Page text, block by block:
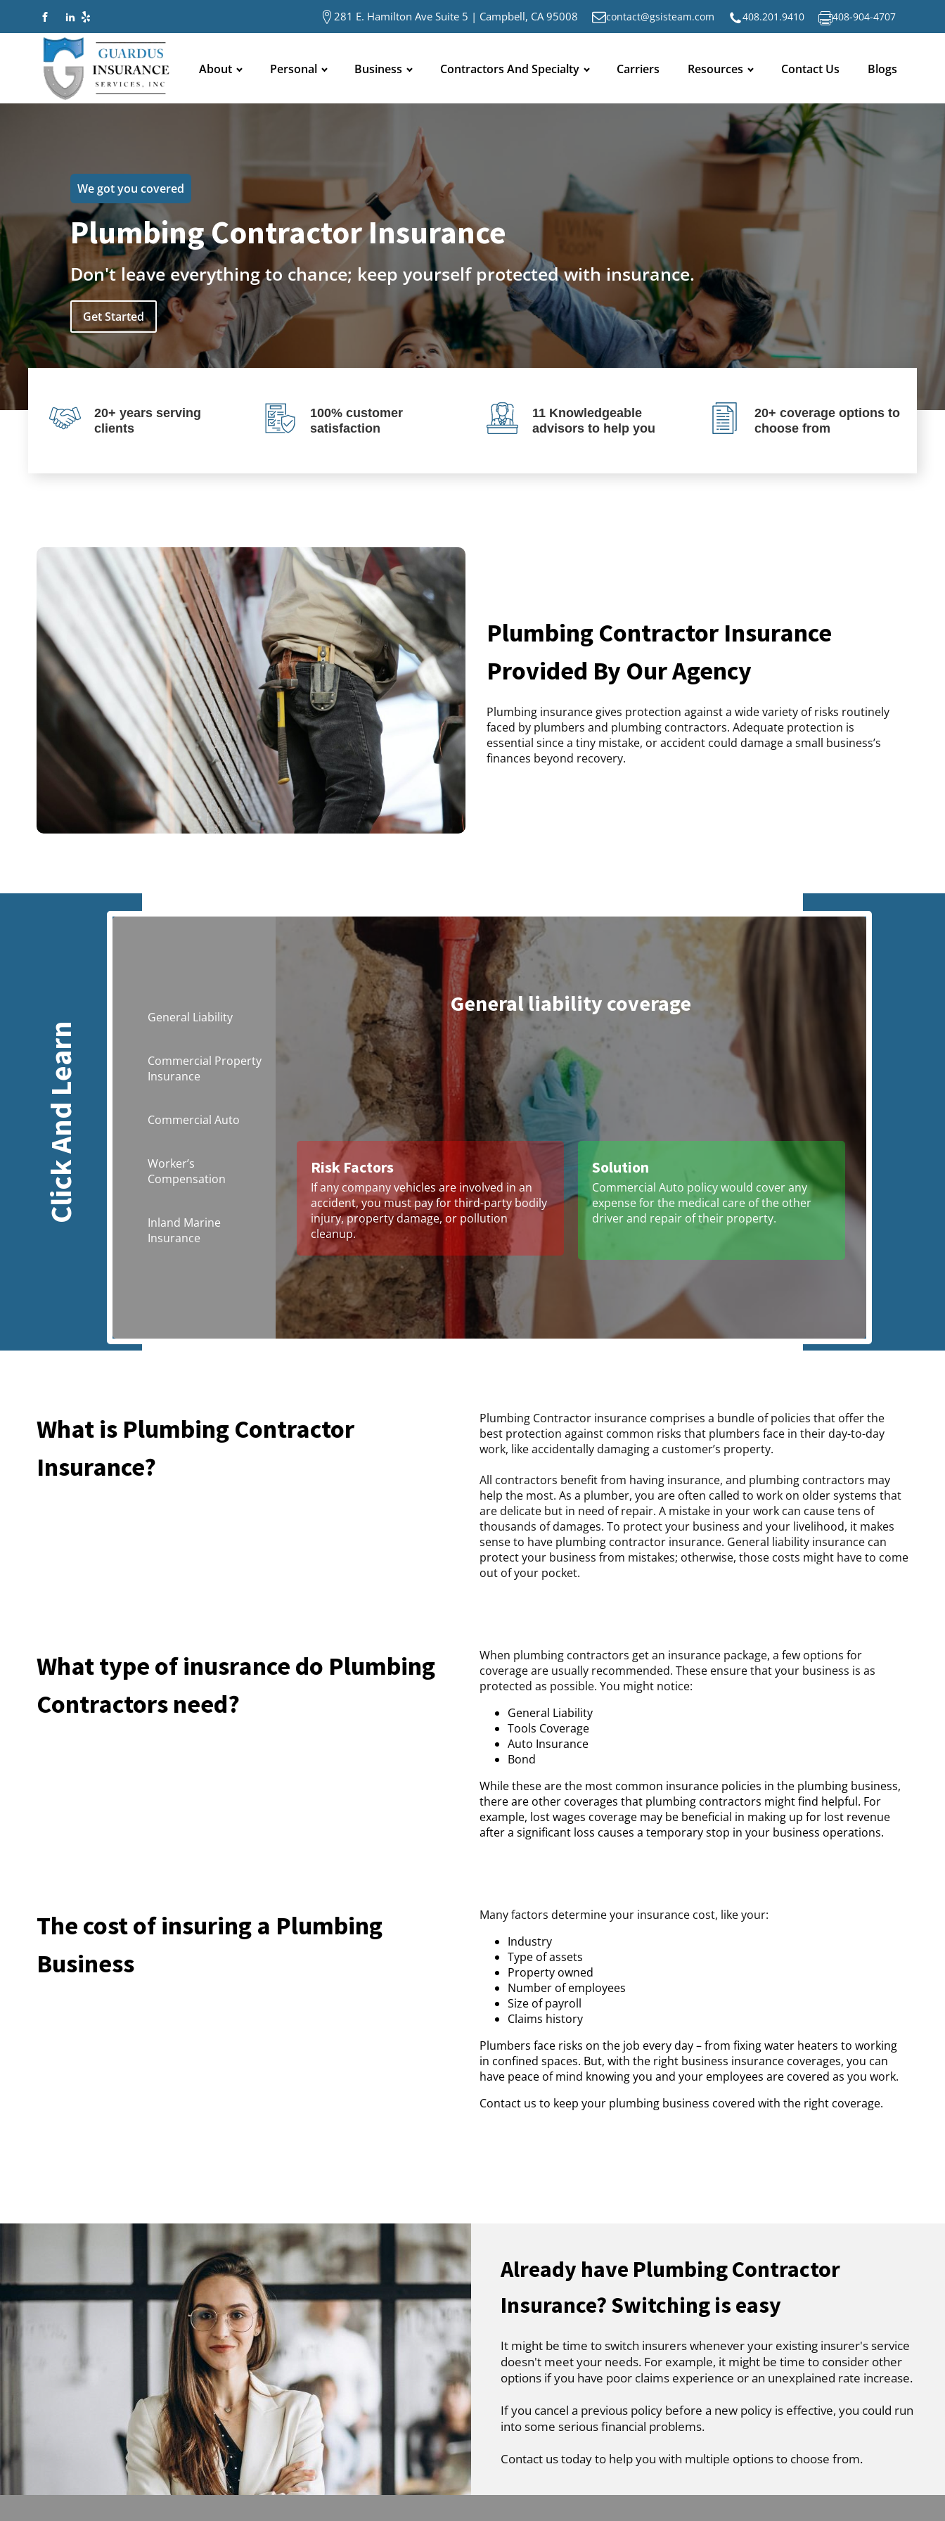
281 E. Hamilton Ave Suite 5 | Campbell, CA 95008 contact@gsisteam.com 408.201.9410 408-904-4707
About Personal Business Contractors And Specialty Carriers Resources Contact Us Blogs
We got you covered
Plumbing Contractor Insurance
Don't leave everything to chance; keep yourself protected with insurance.
Get Started
20+ years serving
clients
100% customer
satisfaction
11 Knowledgeable
advisors to help you
20+ coverage options to
choose from
Plumbing Contractor Insurance
Provided By Our Agency
Plumbing insurance gives protection against a wide variety of risks routinely
faced by plumbers and plumbing contractors. Adequate protection is
essential since a tiny mistake, or accident could damage a small business’s
finances beyond recovery.
Click And Learn
General Liability
Commercial Property
Insurance
Commercial Auto
Worker’s
Compensation
Inland Marine
Insurance
General liability coverage
Risk Factors
If any company vehicles are involved in an
accident, you must pay for third-party bodily
injury, property damage, or pollution
cleanup.
Solution
Commercial Auto policy would cover any
expense for the medical care of the other
driver and repair of their property.
What is Plumbing Contractor
Insurance?
Plumbing Contractor insurance comprises a bundle of policies that offer the
best protection against common risks that plumbers face in their day-to-day
work, like accidentally damaging a customer’s property.
All contractors benefit from having insurance, and plumbing contractors may
help the most. As a plumber, you are often called to work on older systems that
are delicate but in need of repair. A mistake in your work can cause tens of
thousands of damages. To protect your business and your livelihood, it makes
sense to have plumbing contractor insurance. General liability insurance can
protect your business from mistakes; otherwise, those costs might have to come
out of your pocket.
What type of inusrance do Plumbing
Contractors need?
When plumbing contractors get an insurance package, a few options for
coverage are usually recommended. These ensure that your business is as
protected as possible. You might notice:
General Liability
Tools Coverage
Auto Insurance
Bond
While these are the most common insurance policies in the plumbing business,
there are other coverages that plumbing contractors might find helpful. For
example, lost wages coverage may be beneficial in making up for lost revenue
after a significant loss causes a temporary stop in your business operations.
The cost of insuring a Plumbing
Business
Many factors determine your insurance cost, like your:
Industry
Type of assets
Property owned
Number of employees
Size of payroll
Claims history
Plumbers face risks on the job every day – from fixing water heaters to working
in confined spaces. But, with the right business insurance coverages, you can
have peace of mind knowing you and your employees are covered as you work.
Contact us to keep your plumbing business covered with the right coverage.
Already have Plumbing Contractor
Insurance? Switching is easy
It might be time to switch insurers whenever your existing insurer's service
doesn't meet your needs. For example, it might be time to consider other
options if you have poor claims experience or an unexplained rate increase.
If you cancel a previous policy before a new policy is effective, you could run
into some serious financial problems.
Contact us today to help you with multiple options to choose from.